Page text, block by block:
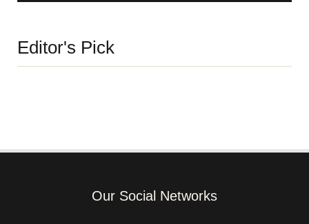
Editor's Pick
Our Social Networks